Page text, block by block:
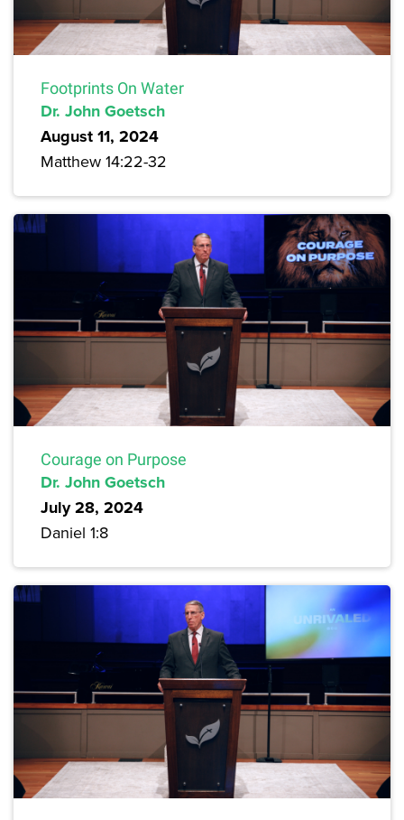
Footprints On Water
Dr. John Goetsch
August 11, 2024
Matthew 14:22-32
Courage on Purpose
Dr. John Goetsch
July 28, 2024
Daniel 1:8